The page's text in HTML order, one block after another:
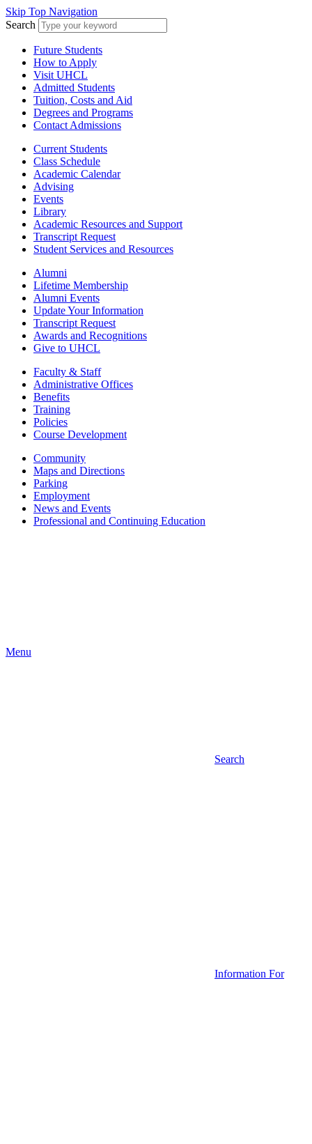
Skip Top Navigation
Search
Future Students
How to Apply
Visit UHCL
Admitted Students
Tuition, Costs and Aid
Degrees and Programs
Contact Admissions
Current Students
Class Schedule
Academic Calendar
Advising
Events
Library
Academic Resources and Support
Transcript Request
Student Services and Resources
Alumni
Lifetime Membership
Alumni Events
Update Your Information
Transcript Request
Awards and Recognitions
Give to UHCL
Faculty & Staff
Administrative Offices
Benefits
Training
Policies
Course Development
Community
Maps and Directions
Parking
Employment
News and Events
Professional and Continuing Education
Menu
Search
Information For